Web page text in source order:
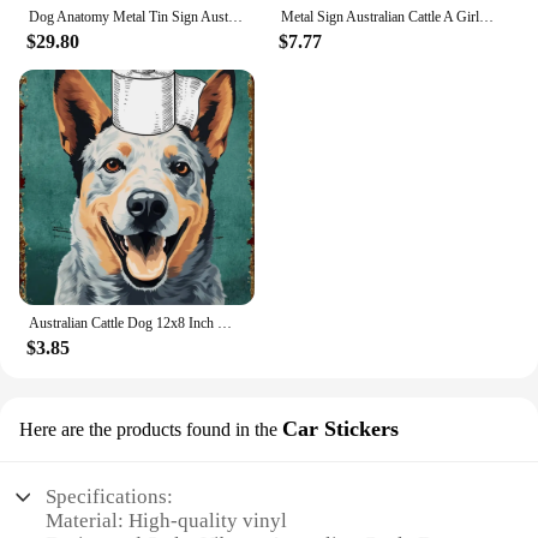
Dog Anatomy Metal Tin Sign Australian Cattle Dog Knowledge Poster Farm School Education Club Garage Wall Decor Plaque 8x12 Inch
$29.80
Metal Sign Australian Cattle A Girl Really Loved Dogs Vintage Signs Retro Tin Signs Aluminum Sign for Kitchen Home
$7.77
Australian Cattle Dog 12x8 Inch Metal Sign Your Butt Napkins My Lady Bathroom Decor for Women Bat Wall Decor Funny Guest Bathroo
$3.85
Here are the products found in the Car Stickers
Specifications:
Material: High-quality vinyl